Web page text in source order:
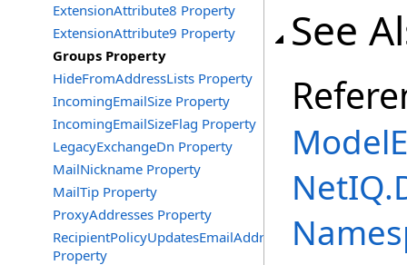
ExtensionAttribute8 Property
ExtensionAttribute9 Property
Groups Property
HideFromAddressLists Property
IncomingEmailSize Property
IncomingEmailSizeFlag Property
LegacyExchangeDn Property
MailNickname Property
MailTip Property
ProxyAddresses Property
RecipientPolicyUpdatesEmailAddress
Property
See